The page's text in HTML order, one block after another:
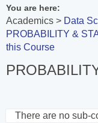
You are here:
Academics
Data
PROBABILITY &
this Course
There are no sub-